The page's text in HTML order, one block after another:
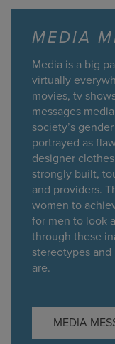
MEDIA
Media is a big
virtually
movies, tv
messages
society’s
portrayed as
designer
strongly built,
and providers.
women to
for men to look
through these
stereotypes
are.
MEDIA